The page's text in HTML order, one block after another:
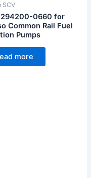
SCV
294200-0660 for
Common Rail Fuel
Pumps
more